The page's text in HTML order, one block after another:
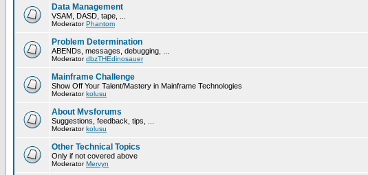
Data Management
VSAM, DASD, tape, ...
ModeratorPhantom
Problem Determination
ABENDs, messages, debugging, ...
ModeratordbzTHEdinosauer
Mainframe Challenge
Show Off Your Talent/Mastery in Mainframe Technologies
Moderatorkolusu
About Mvsforums
Suggestions, feedback, tips, ...
Moderatorkolusu
Other Technical Topics
Only if not covered above
ModeratorMervyn